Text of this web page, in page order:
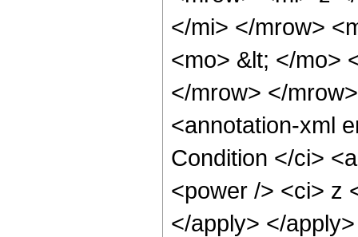
</mi> </mrow>
<mo> &lt; </mo>
</mrow> </
<annotation-xml
Condition </ci>
<power /> <ci> z
</apply> </